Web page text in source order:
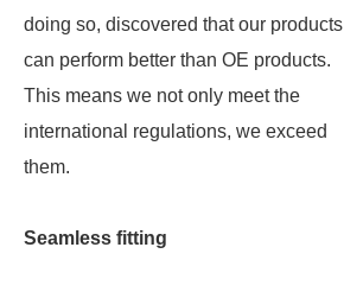
doing so, discovered that our products
can perform better than OE products.
This means we not only meet the
international regulations, we exceed
them.
Seamless fitting